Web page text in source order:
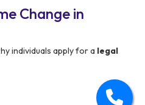
Change in
individuals apply for a legal